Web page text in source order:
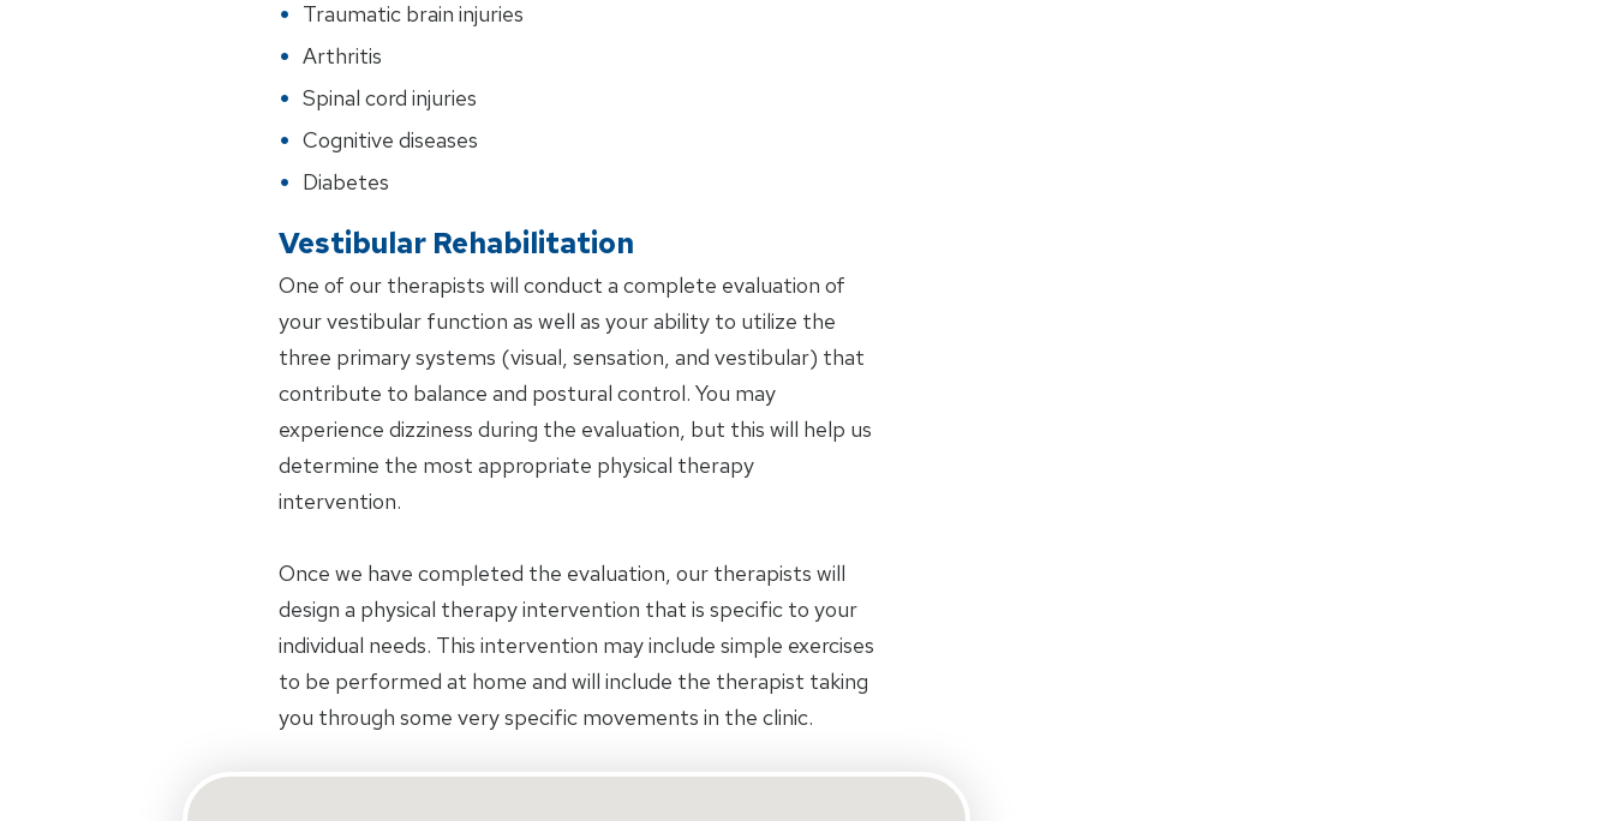
Traumatic brain injuries
Arthritis
Spinal cord injuries
Cognitive diseases
Diabetes
Vestibular Rehabilitation
One of our therapists will conduct a complete evaluation of
your vestibular function as well as your ability to utilize the
three primary systems (visual, sensation, and vestibular) that
contribute to balance and postural control. You may
experience dizziness during the evaluation, but this will help us
determine the most appropriate physical therapy
intervention.
Once we have completed the evaluation, our therapists will
design a physical therapy intervention that is specific to your
individual needs. This intervention may include simple exercises
to be performed at home and will include the therapist taking
you through some very specific movements in the clinic.